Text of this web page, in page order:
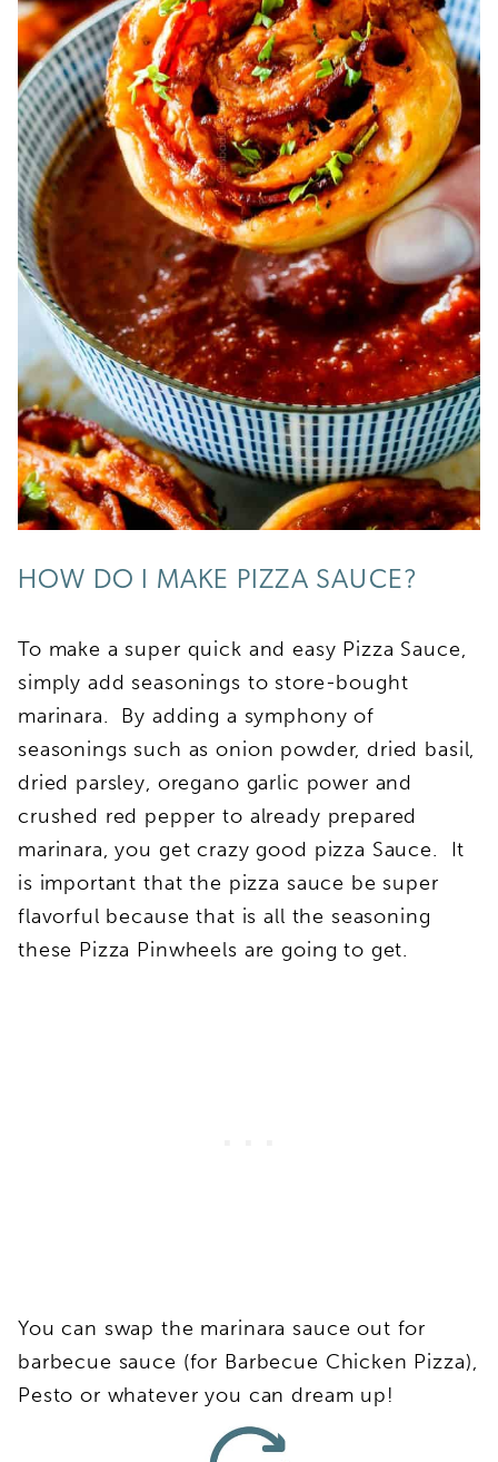
HOW DO I MAKE PIZZA SAUCE?
To make a super quick and easy Pizza Sauce,
simply add seasonings to store-bought
marinara. By adding a symphony of
seasonings such as onion powder, dried basil,
dried parsley, oregano garlic power and
crushed red pepper to already prepared
marinara, you get crazy good pizza Sauce. It
is important that the pizza sauce be super
flavorful because that is all the seasoning
these Pizza Pinwheels are going to get.
You can swap the marinara sauce out for
barbecue sauce (for Barbecue Chicken Pizza),
Pesto or whatever you can dream up!